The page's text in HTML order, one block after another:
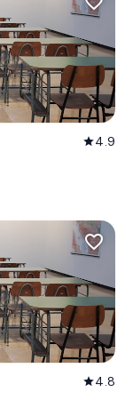
star4.9
favorite_border
star4.8